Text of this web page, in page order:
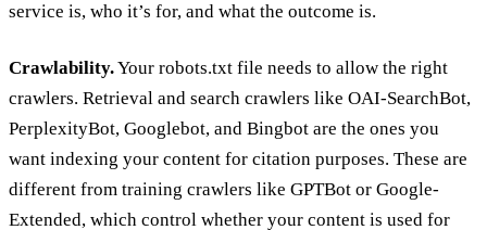
service is, who it’s for, and what the outcome is.
Crawlability.Your robots.txt file needs to allow the right
crawlers. Retrieval and search crawlers like OAI-SearchBot,
PerplexityBot, Googlebot, and Bingbot are the ones you
want indexing your content for citation purposes. These are
different from training crawlers like GPTBot or Google-
Extended, which control whether your content is used for